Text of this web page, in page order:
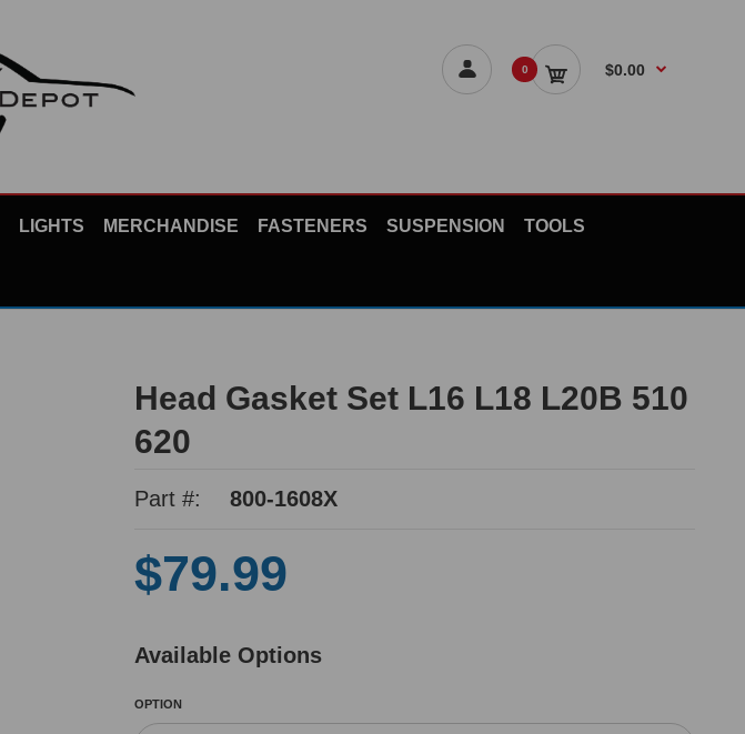
0 $0.00
LIGHTS MERCHANDISE FASTENERS SUSPENSION TOOLS
Head Gasket Set L16 L18 L20B 510
620
Part #: 800-1608X
$79.99
Available Options
OPTION